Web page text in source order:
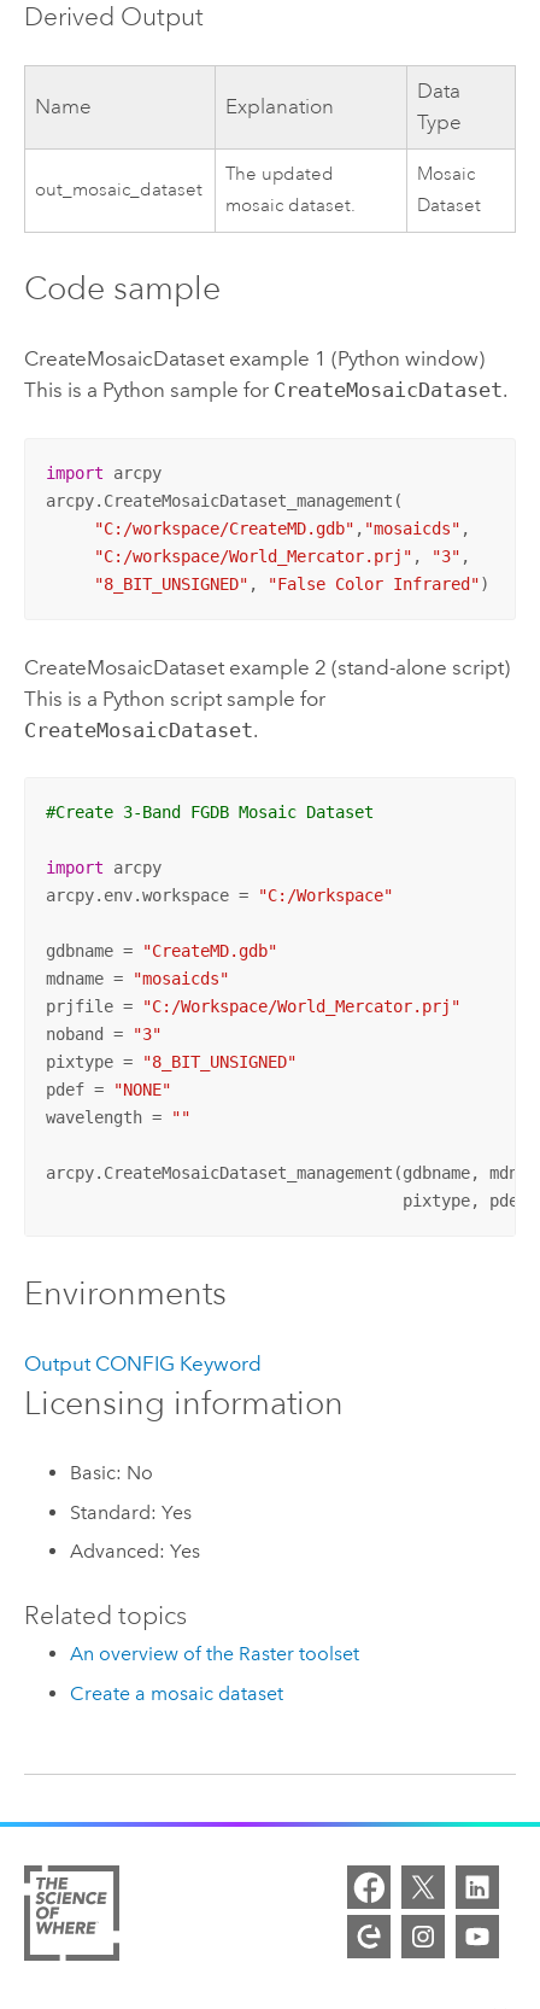
Derived Output
Name Explanation
Data
Type
out_mosaic_dataset
The updated
mosaic dataset.
Mosaic
Dataset
Code sample
CreateMosaicDataset example 1 (Python window)
This is a Python sample for CreateMosaicDataset.
import arcpy
arcpy.CreateMosaicDataset_management(
"C:/workspace/CreateMD.gdb" , "mosaicds" ,
"C:/workspace/World_Mercator.prj" , "3" ,
"8_BIT_UNSIGNED" , "False Color Infrared")
CreateMosaicDataset example 2 (stand-alone script)
This is a Python script sample for
CreateMosaicDataset.
#Create 3-Band FGDB Mosaic Dataset
import arcpy
arcpy.env.workspace =
"C:/Workspace"
gdbname =
"CreateMD.gdb"
mdname =
"mosaicds"
prjfile =
"C:/Workspace/World_Mercator.prj"
noband =
"3"
pixtype =
"8_BIT_UNSIGNED"
pdef =
"NONE"
wavelength =
""
arcpy.CreateMosaicDataset_management(gdbname,
pixtype,
Environments
Output CONFIG Keyword
Licensing information
Basic: No
Standard: Yes
Advanced: Yes
Related topics
An overview of the Raster toolset
Create a mosaic dataset